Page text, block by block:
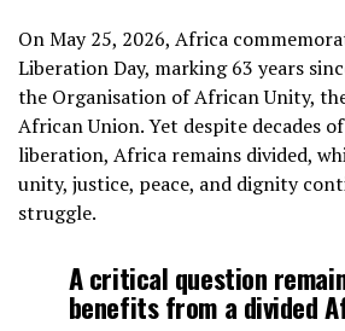
On May 25, 2026, Africa
Liberation Day, marking 63 years
the Organisation of African Unity,
African Union. Yet despite decades
liberation, Africa remains divided,
unity, justice, peace, and dignity
struggle.
A critical question
benefits from a divided